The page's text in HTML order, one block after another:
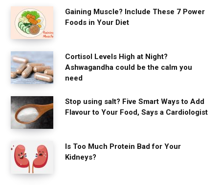
Gaining Muscle? Include These 7 Power
Foods in Your Diet
Cortisol Levels High at Night?
Ashwagandha could be the calm you
need
Stop using salt? Five Smart Ways to Add
Flavour to Your Food, Says a Cardiologist
Is Too Much Protein Bad for Your
Kidneys?